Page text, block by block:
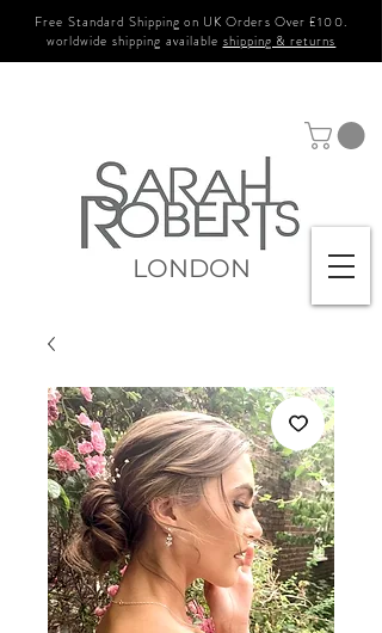
Free Standard Shipping on UK Orders Over £100.
worldwide shipping available shipping & returns
LONDON